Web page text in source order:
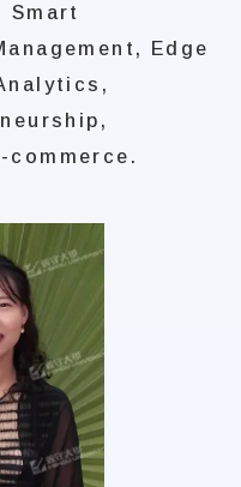
Smart
Edge
commerce.